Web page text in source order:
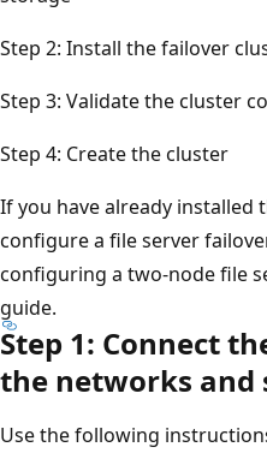
Step 2: Install the failover
Step 3: Validate the cluster
Step 4: Create the cluster
If you have already installed
configure a file server
configuring a two-node file
guide.
Step 1: Connect
the networks and
Use the following